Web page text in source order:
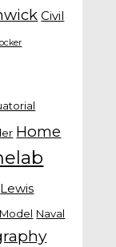
Civil
Home
Lewis
Model Naval